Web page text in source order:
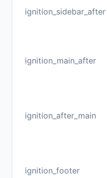
ignition_sidebar_after
ignition_main_after
ignition_after_main
ignition_footer